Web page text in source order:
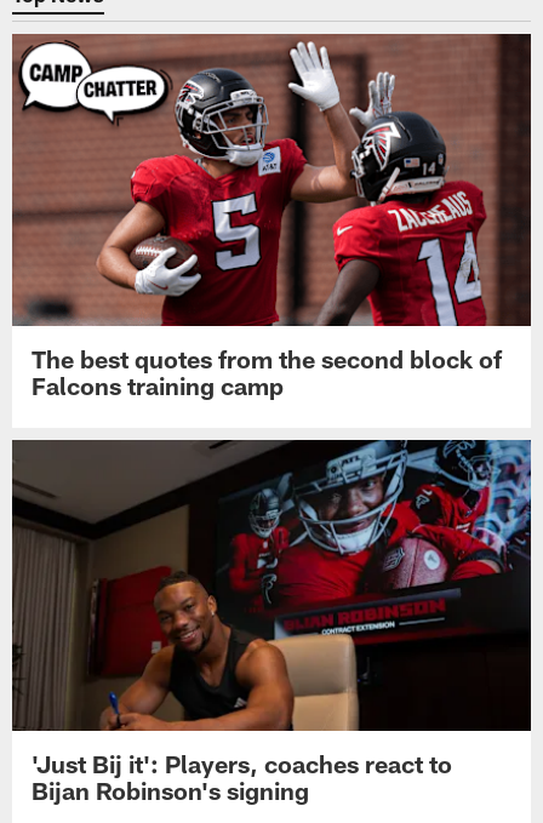
The best quotes from the second block of
Falcons training camp
'Just Bij it': Players, coaches react to
Bijan Robinson's signing